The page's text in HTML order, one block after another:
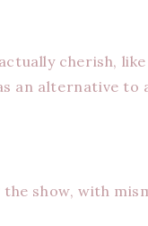
cherish,
an alternative to
the show, with